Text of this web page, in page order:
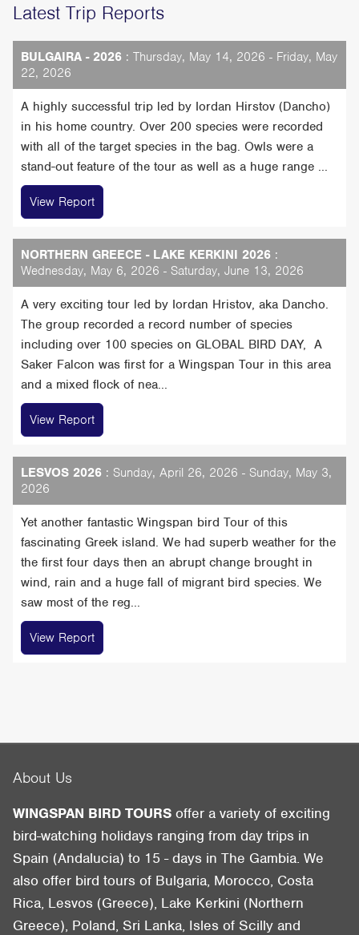
Latest Trip Reports
BULGAIRA - 2026 : Thursday, May 14, 2026 - Friday, May
22, 2026
A highly successful trip led by Iordan Hirstov (Dancho)
in his home country. Over 200 species were recorded
with all of the target species in the bag. Owls were a
stand-out feature of the tour as well as a huge range ...
View Report
NORTHERN GREECE - LAKE KERKINI 2026 :
Wednesday, May 6, 2026 - Saturday, June 13, 2026
A very exciting tour led by Iordan Hristov, aka Dancho.
The group recorded a record number of species
including over 100 species on GLOBAL BIRD DAY, A
Saker Falcon was first for a Wingspan Tour in this area
and a mixed flock of nea...
View Report
LESVOS 2026 : Sunday, April 26, 2026 - Sunday, May 3,
2026
Yet another fantastic Wingspan bird Tour of this
fascinating Greek island. We had superb weather for the
the first four days then an abrupt change brought in
wind, rain and a huge fall of migrant bird species. We
saw most of the reg...
View Report
About Us
WINGSPAN BIRD TOURS offer a variety of exciting
bird-watching holidays ranging from day trips in
Spain (Andalucia) to 15 - days in The Gambia. We
also offer bird tours of Bulgaria, Morocco, Costa
Rica, Lesvos (Greece), Lake Kerkini (Northern
Greece), Poland, Sri Lanka, Isles of Scilly and